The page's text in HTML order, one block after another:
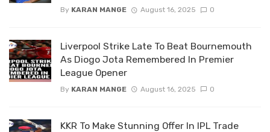
By KARAN MANGE August 16, 2025 0
Liverpool Strike Late To Beat Bournemouth
As Diogo Jota Remembered In Premier
League Opener
By KARAN MANGE August 16, 2025 0
KKR To Make Stunning Offer In IPL Trade